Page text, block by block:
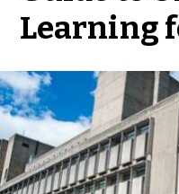
Learning